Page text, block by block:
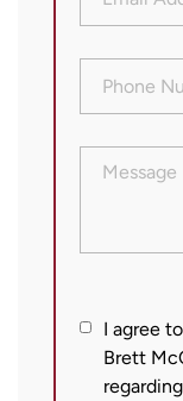
Address
Phone
Number
Message
I
agree
I agree
Brett